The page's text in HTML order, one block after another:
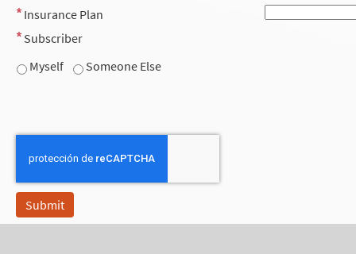
Insurance Plan
Subscriber
Myself
Someone Else